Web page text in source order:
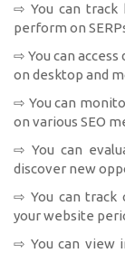
⇨ You can track
perform on
⇨ You can
on desktop and
⇨ You can
on various SEO
⇨ You can
discover new
⇨ You can track
your website
⇨ You can view